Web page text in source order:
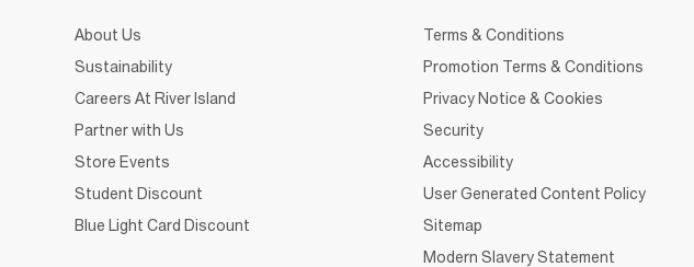
About Us
Sustainability
Careers At River Island
Partner with Us
Store Events
Student Discount
Blue Light Card Discount
Terms & Conditions
Promotion Terms & Conditions
Privacy Notice & Cookies
Security
Accessibility
User Generated Content Policy
Sitemap
Modern Slavery Statement